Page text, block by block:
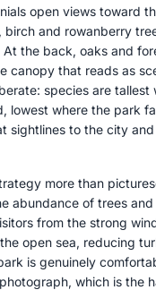
open views toward
birch and rowanberry
At the back, oaks and
canopy that reads as
species are tallest
lowest where the park
sightlines to the city
more than
abundance of trees
from the strong
open sea, reducing
is genuinely
which is the